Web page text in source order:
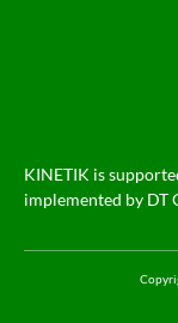
KINETIK is
implemented by DT